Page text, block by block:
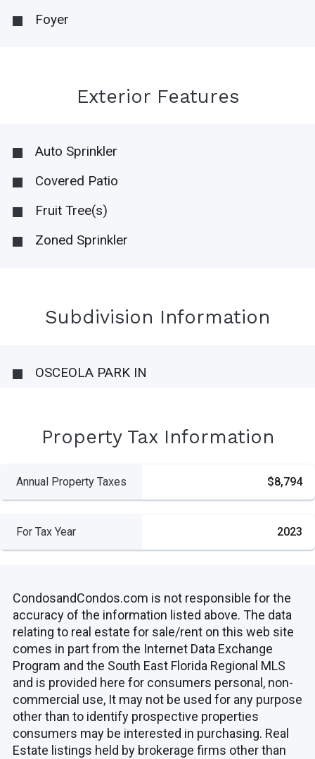
Foyer
Exterior Features
Auto Sprinkler
Covered Patio
Fruit Tree(s)
Zoned Sprinkler
Subdivision Information
OSCEOLA PARK IN
Property Tax Information
Annual Property Taxes $8,794
For Tax Year 2023
CondosandCondos.com is not responsible for the
accuracy of the information listed above. The data
relating to real estate for sale/rent on this web site
comes in part from the Internet Data Exchange
Program and the South East Florida Regional MLS
and is provided here for consumers personal, non-
commercial use, It may not be used for any purpose
other than to identify prospective properties
consumers may be interested in purchasing. Real
Estate listings held by brokerage firms other than